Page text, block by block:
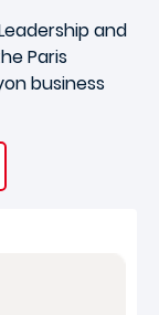
and
Paris
business